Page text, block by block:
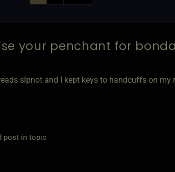
your penchant for
slpnot and I kept keys to handcuffs on my
in topic